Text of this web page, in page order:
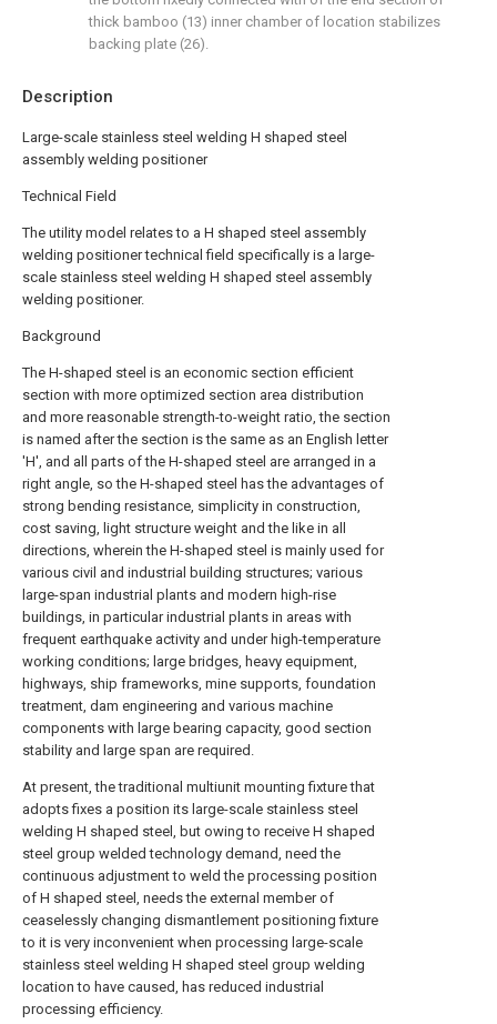
Description
Large-scale stainless steel welding H shaped steel
assembly welding positioner
Technical Field
The utility model relates to a H shaped steel assembly
welding positioner technical field specifically is a large-
scale stainless steel welding H shaped steel assembly
welding positioner.
Background
The H-shaped steel is an economic section efficient
section with more optimized section area distribution
and more reasonable strength-to-weight ratio, the section
is named after the section is the same as an English letter
'H', and all parts of the H-shaped steel are arranged in a
right angle, so the H-shaped steel has the advantages of
strong bending resistance, simplicity in construction,
cost saving, light structure weight and the like in all
directions, wherein the H-shaped steel is mainly used for
various civil and industrial building structures; various
large-span industrial plants and modern high-rise
buildings, in particular industrial plants in areas with
frequent earthquake activity and under high-temperature
working conditions; large bridges, heavy equipment,
highways, ship frameworks, mine supports, foundation
treatment, dam engineering and various machine
components with large bearing capacity, good section
stability and large span are required.
At present, the traditional multiunit mounting fixture that
adopts fixes a position its large-scale stainless steel
welding H shaped steel, but owing to receive H shaped
steel group welded technology demand, need the
continuous adjustment to weld the processing position
of H shaped steel, needs the external member of
ceaselessly changing dismantlement positioning fixture
to it is very inconvenient when processing large-scale
stainless steel welding H shaped steel group welding
location to have caused, has reduced industrial
processing efficiency.
thick bamboo (13) inner chamber of location stabilizes
backing plate (26).